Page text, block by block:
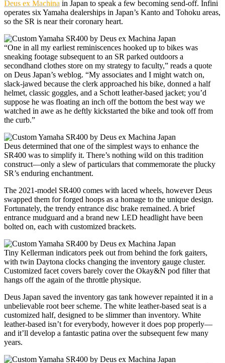
Deus ex Machina in Japan to speak a few becoming send-off. Infini
operates six Yamaha dealerships in Japan’s Kanto and Tohoku areas,
so the SR is near their coronary heart.
“One in all my earliest reminiscences hooked up to bikes was
sneaking footage subsequent to an SR parked outdoors a
secondhand clothes store on my strategy to faculty,” reads a quote
on Deus Japan’s weblog. “My associates and I might watch on,
slack-jawed because the clerk approached his bike, donned a half
helmet, classic goggles, and a Schott leather-based jacket; you’d
suppose he was floating an inch off the bottom the best way we
watched in awe as he deftly kickstarted the bike and took off from
the curb.”
Deus determined that one of the simplest ways to enhance the
SR400 was to simplify it. There’s nothing wild on this tradition
construct—only a slew of particulars that commemorate the plucky
SR’s enduring enchantment.
The 2021-model SR400 comes with laced wheels, however Deus
swapped them for forged hoops as a homage to the unique design.
Fortunately, the trendy entrance disc brake remained. A brief
entrance mudguard and a brand new LED headlight have been
bolted on, each with customized brackets.
Tiny Kellerman indicators peek out from behind the fork gaiters,
with twin Daytona clocks changing the inventory gauge cluster.
Customized facet covers barely cover the Okay&N pod filter that
hangs off the again of the throttle physique.
Deus Japan saved the inventory gas tank however repainted it in a
unbelievable root beer scheme. The white leather-based seat is a
customized half, designed to be slimmer than inventory. White
leather-based isn’t for everybody, however it does pop properly—
and it’ll develop a fantastic patina over the subsequent few many
years.